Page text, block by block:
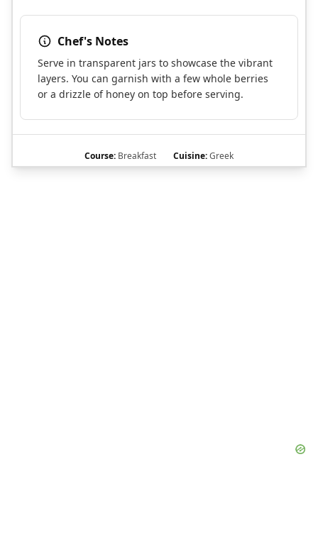
Chef's Notes
Serve in transparent jars to showcase the vibrant
layers. You can garnish with a few whole berries
or a drizzle of honey on top before serving.
Course: Breakfast Cuisine:Greek